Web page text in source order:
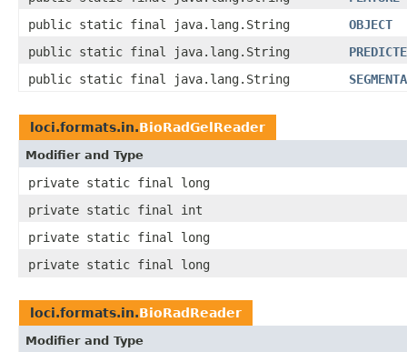
public static final java.lang.String
OBJECT
public static final java.lang.String
public static final java.lang.String
loci.formats.in.BioRadGelReader
Modifier and Type
private static final long
private static final int
private static final long
private static final long
loci.formats.in.BioRadReader
Modifier and Type